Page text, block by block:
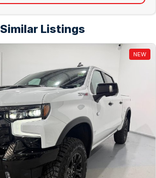
Similar Listings
NEW